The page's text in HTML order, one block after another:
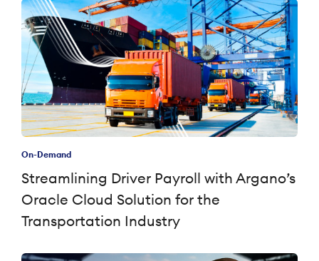
On-Demand
Streamlining Driver Payroll with Argano’s
Oracle Cloud Solution for the
Transportation Industry